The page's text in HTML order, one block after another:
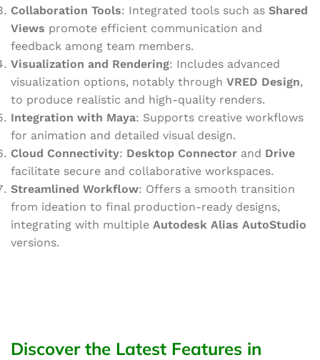
Collaboration Tools: Integrated tools such as Shared
Views promote efficient communication and
feedback among team members.
Visualization and Rendering: Includes advanced
visualization options, notably through VRED Design,
to produce realistic and high-quality renders.
Integration with Maya: Supports creative workflows
for animation and detailed visual design.
Cloud Connectivity: Desktop Connector and Drive
facilitate secure and collaborative workspaces.
Streamlined Workflow: Offers a smooth transition
from ideation to final production-ready designs,
integrating with multiple Autodesk Alias AutoStudio
versions.
Discover the Latest Features in